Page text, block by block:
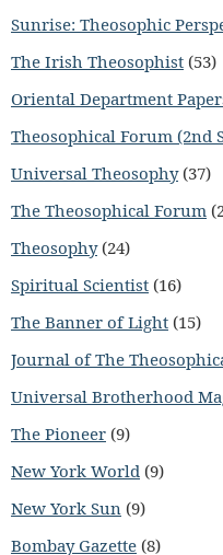
Sunrise: Theosophic
The Irish Theosophist (53)
Oriental Department
Theosophical Forum (2nd
Universal Theosophy(37)
The Theosophical Forum
Theosophy(24)
Spiritual Scientist (16)
The Banner of Light (15)
Journal of The
Universal Brotherhood
The Pioneer (9)
New York World (9)
New York Sun (9)
Bombay Gazette (8)